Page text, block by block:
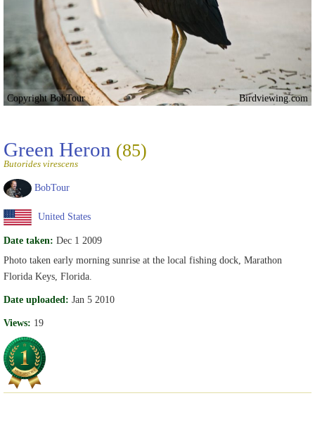
Copyright BobTour Birdviewing.com
Green Heron (85)
Butorides virescens
BobTour
United States
Date taken: Dec 1 2009
Photo taken early morning sunrise at the local fishing dock, Marathon
Florida Keys, Florida.
Date uploaded: Jan 5 2010
Views: 19